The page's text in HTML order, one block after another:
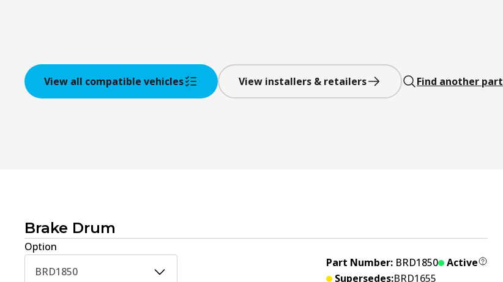
View all compatible vehicles View installers & retailers Find another part
Brake Drum
Option
BRD1850
Part Number: BRD1850
Active
Supersedes:BRD1655